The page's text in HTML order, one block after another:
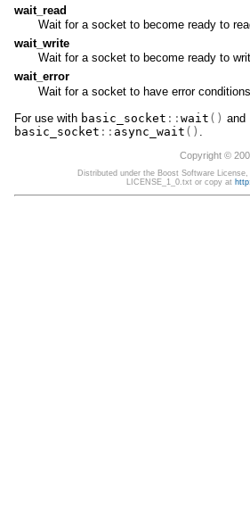
wait_read
Wait for a socket to become ready to
wait_write
Wait for a socket to become ready to
wait_error
Wait for a socket to have error
For use with basic_socket :: wait () and
basic_socket :: async_wait ()
Copyright ©
Distributed under the Boost Software
LICENSE_1_0.txt or copy at